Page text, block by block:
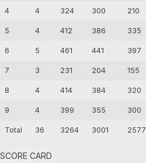
4 4 324 300 210
5 4 412 386 335
6 5 461 441 397
7 3 231 204 155
8 4 414 384 320
9 4 399 355 300
Total 36 3264 3001 2577
SCORE CARD